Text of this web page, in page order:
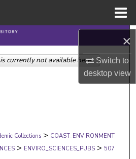
×
Switch to
desktopview
Search
Collections
Network™
Collections > COAST_ENVIRONMENT
> ENVIRO_SCIENCES_PUBS > 507
currently not available here.